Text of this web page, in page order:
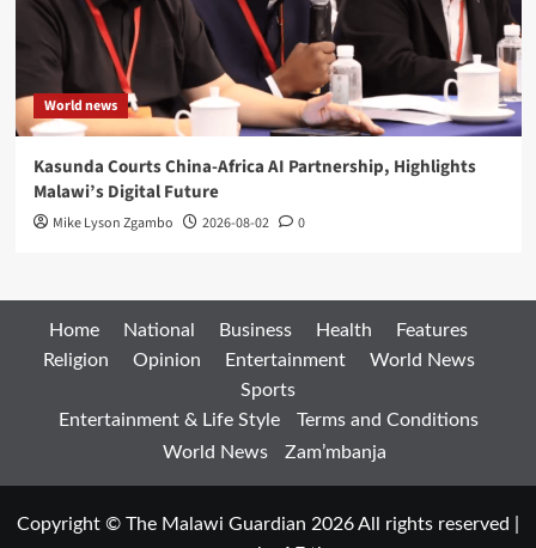
World news
Kasunda Courts China-Africa AI Partnership, Highlights
Malawi’s Digital Future
Mike Lyson Zgambo 2026-08-02 0
Home National Business Health
Features
Religion
Opinion Entertainment
World News
Sports
Entertainment & Life Style
Terms and Conditions
World News
Zam’mbanja
Copyright © The Malawi Guardian 2026 All rights reserved